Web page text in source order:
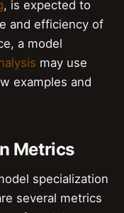
, is expected to
and efficiency of
a model
may use
examples and
Metrics
specialization
several metrics